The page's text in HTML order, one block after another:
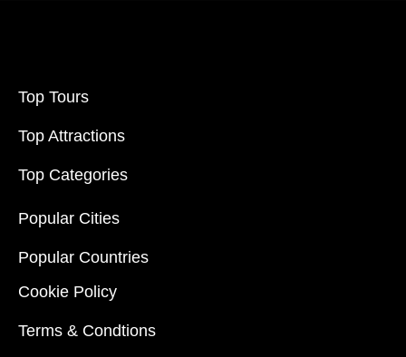
Top Tours
Top Attractions
Top Categories
Popular Cities
Popular Countries
Cookie Policy
Terms & Condtions